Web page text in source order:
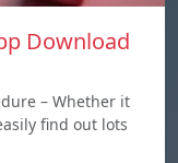
Download
– Whether it
find out lots